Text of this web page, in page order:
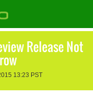
Release Not
13:23 PST